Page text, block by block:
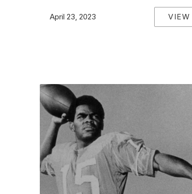
April 23, 2023 VIEW